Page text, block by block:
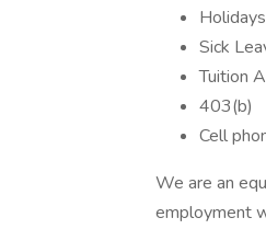
Holidays
Sick
Tuition
403(b)
Cell
We are an
employment